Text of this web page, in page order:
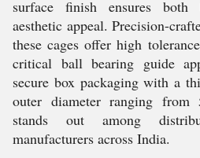
surface finish ensures both
aesthetic appeal. Precision-
these cages offer high
critical ball bearing guide
secure box packaging with a
outer diameter ranging
stands out among
manufacturers across India.